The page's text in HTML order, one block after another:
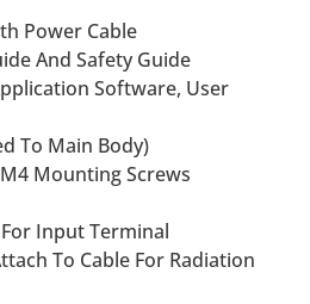
Power Cable
And Safety Guide
Software, User
To Main Body)
Mounting Screws
Input Terminal
To Cable For Radiation